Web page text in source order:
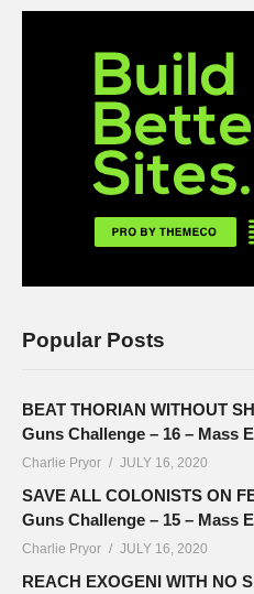
Popular Posts
BEAT THORIAN WITHOUT
Guns Challenge – 16 – Mass
Charlie Pryor JULY 16, 2020
SAVE ALL COLONISTS ON
Guns Challenge – 15 – Mass
Charlie Pryor JULY 16, 2020
REACH EXOGENI WITH NO